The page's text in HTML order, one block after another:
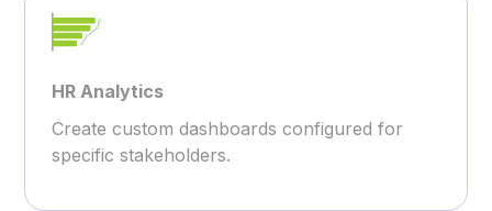
HR Analytics
Create custom dashboards configured for
specific stakeholders.